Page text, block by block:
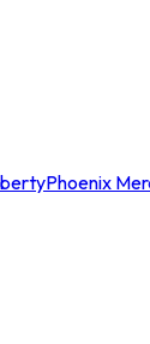
Phoenix